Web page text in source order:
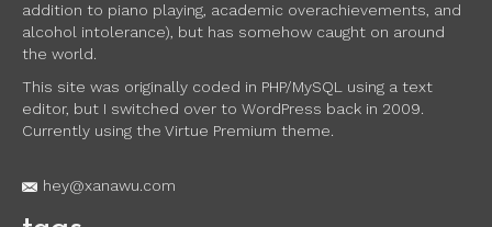
addition to piano playing, academic overachievements, and
alcohol intolerance), but has somehow caught on around
the world.
This site was originally coded in PHP/MySQL using a text
editor, but I switched over to WordPress back in 2009.
Currently using the Virtue Premium theme.
hey@xanawu.com